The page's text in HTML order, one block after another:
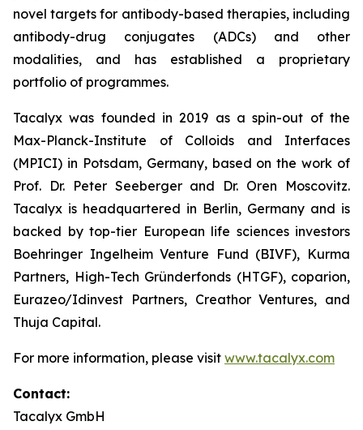
novel targets for antibody-based therapies, including
antibody-drug conjugates (ADCs) and other
modalities, and has established a proprietary
portfolio of programmes.
Tacalyx was founded in 2019 as a spin-out of the
Max-Planck-Institute of Colloids and Interfaces
(MPICI) in Potsdam, Germany, based on the work of
Prof. Dr. Peter Seeberger and Dr. Oren Moscovitz.
Tacalyx is headquartered in Berlin, Germany and is
backed by top-tier European life sciences investors
Boehringer Ingelheim Venture Fund (BIVF), Kurma
Partners, High-Tech Gründerfonds (HTGF), coparion,
Eurazeo/Idinvest Partners, Creathor Ventures, and
Thuja Capital.
For more information, please visit www.tacalyx.com
Contact:
Tacalyx GmbH